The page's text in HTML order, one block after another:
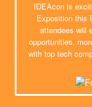
IDEAcon is
Exposition this
attendees will
opportunities,
with top tech